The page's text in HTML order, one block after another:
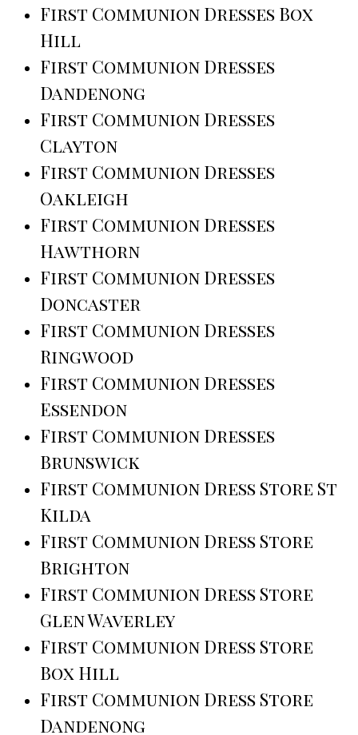
First Communion Dresses Box
Hill
First Communion Dresses
Dandenong
First Communion Dresses
Clayton
First Communion Dresses
Oakleigh
First Communion Dresses
Hawthorn
First Communion Dresses
Doncaster
First Communion Dresses
Ringwood
First Communion Dresses
Essendon
First Communion Dresses
Brunswick
First Communion Dress Store St
Kilda
First Communion Dress Store
Brighton
First Communion Dress Store
Glen Waverley
First Communion Dress Store
Box Hill
First Communion Dress Store
Dandenong